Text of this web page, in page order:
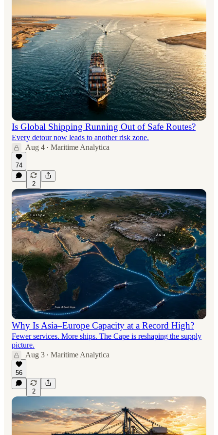
Is Global Shipping Running Out of Safe Routes?
Every detour now leads to another risk zone.
Aug 4 • Maritime Analytica
74
2
Why Is Asia–Europe Capacity at a Record High?
Fewer services. More ships. The Cape is reshaping the supply
picture.
Aug 3 • Maritime Analytica
56
2